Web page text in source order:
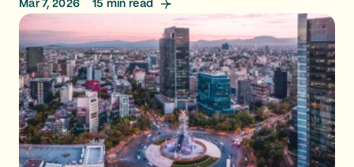
Mar 7, 2026 15 min read